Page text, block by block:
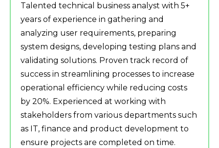
Talented technical business analyst with 5+
years of experience in gathering and
analyzing user requirements, preparing
system designs, developing testing plans and
validating solutions. Proven track record of
success in streamlining processes to increase
operational efficiency while reducing costs
by 20%. Experienced at working with
stakeholders from various departments such
as IT, finance and product development to
ensure projects are completed on time.